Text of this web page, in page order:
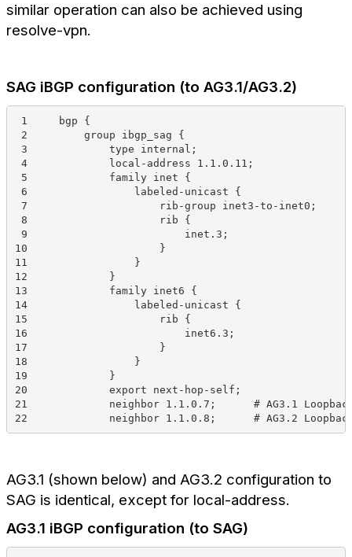
similar operation can also be achieved using
resolve-vpn.
SAG iBGP configuration (to AG3.1/AG3.2)
1     bgp {
2         group ibgp_sag {
3             type internal;
4             local-address 1.1.0.11;
5             family inet {
6                 labeled-unicast {
7                     rib-group inet3-to-inet0;
8                     rib {
9                         inet.3;
10                     }
11                 }
12             }
13             family inet6 {
14                 labeled-unicast {
15                     rib {
16                         inet6.3;
17                     }
18                 }
19             }
20             export next-hop-self;
21             neighbor 1.1.0.7;      # AG3.1
22             neighbor 1.1.0.8;      # AG3.2
AG3.1 (shown below) and AG3.2 configuration to
SAG is identical, except for local-address.
AG3.1 iBGP configuration (to SAG)